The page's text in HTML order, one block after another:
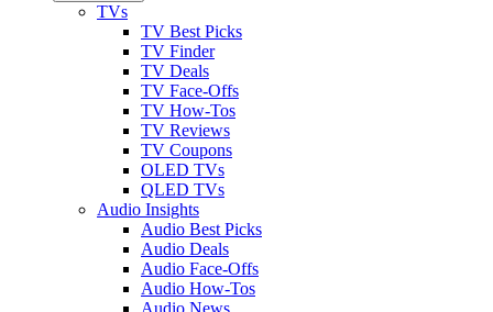
TVs
TV Best Picks
TV Finder
TV Deals
TV Face-Offs
TV How-Tos
TV Reviews
TV Coupons
OLED TVs
QLED TVs
Audio Insights
Audio Best Picks
Audio Deals
Audio Face-Offs
Audio How-Tos
Audio News